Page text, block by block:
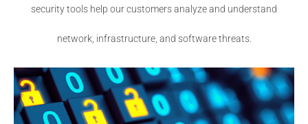
security tools help our customers analyze and understand
network, infrastructure, and software threats.